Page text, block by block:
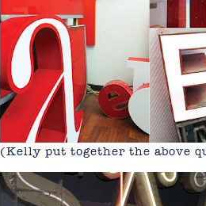
(Kelly put together the above